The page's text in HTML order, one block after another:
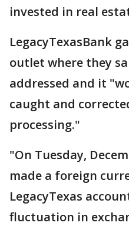
invested in real
LegacyTexasBank
outlet where they
addressed and it
caught and
processing."
"On Tuesday,
made a foreign
LegacyTexas
fluctuation in